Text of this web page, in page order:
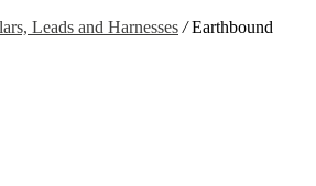
Leads and Harnesses /Earthbound